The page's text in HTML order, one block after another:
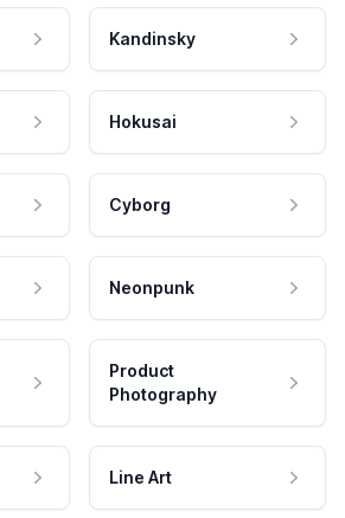
Kandinsky
Hokusai
Cyborg
Neonpunk
Product
Photography
Line Art